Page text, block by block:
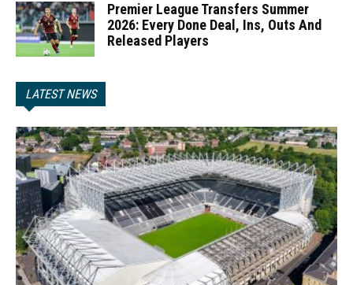
Premier League Transfers Summer
2026: Every Done Deal, Ins, Outs And
Released Players
LATEST NEWS